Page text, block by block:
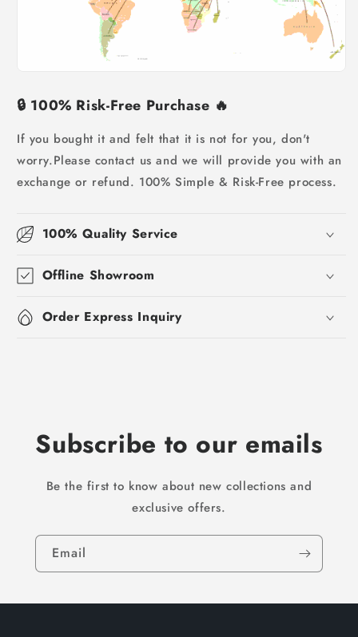
🔒 100% Risk-Free Purchase 🔥
If you bought it and felt that it is not for you, don't
worry.Please contact us and we will provide you with an
exchange or refund. 100% Simple & Risk-Free process.
100% Quality Service
Offline Showroom
Order Express Inquiry
Subscribe to our emails
Be the first to know about new collections and
exclusive offers.
Email